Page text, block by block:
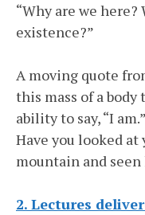
“Why are we here?
existence?”
A moving quote
this mass of a
ability to say, “I
Have you looked
mountain and
2. Lectures